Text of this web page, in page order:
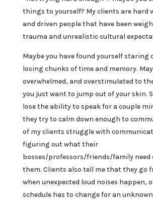
things to yourself? My clients are hard
and driven people that have been
trauma and unrealistic cultural
Maybe you have found yourself staring
losing chunks of time and memory.
overwhelmed, and overstimulated to
you just want to jump out of your skin.
lose the ability to speak for a couple
they try to calm down enough to
of my clients struggle with
figuring out what their
bosses/professors/friends/family need
them. Clients also tell me that they go
when unexpected loud noises happen,
schedule has to change for an